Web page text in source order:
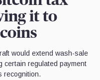
it to
would extend wash-sale
certain regulated payment
recognition.